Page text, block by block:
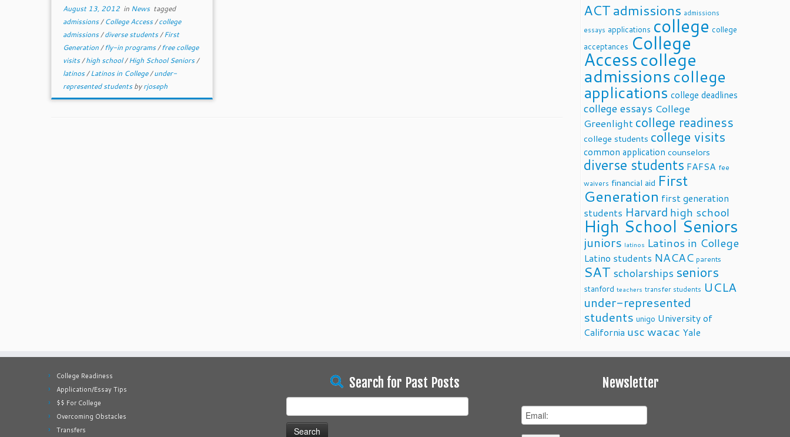
August 13, 2012 in News tagged
admissions/College Access/college
admissions/diverse students/First
Generation/fly-in programs/free college
visits/high school/High School Seniors/
latinos/Latinos in College/under-
represented studentsbyrjoseph
ACTadmissions admissions
essays applications college college
acceptances College
Accesscollege
admissionscollege
applications college deadlines
college essays College
Greenlight college readiness
college students college visits
common application counselors
diverse students FAFSA fee
waivers financial aid First
Generation first generation
students Harvard high school
High School Seniors
juniors latinos Latinos in College
Latino students NACAC parents
SAT scholarships seniors
stanford teachers transfer students UCLA
under-represented
students unigo University of
California uscwacac Yale
College Readiness
Application/Essay Tips
$$ For College
Overcoming Obstacles
Transfers
Search for Past Posts
for:
Newsletter